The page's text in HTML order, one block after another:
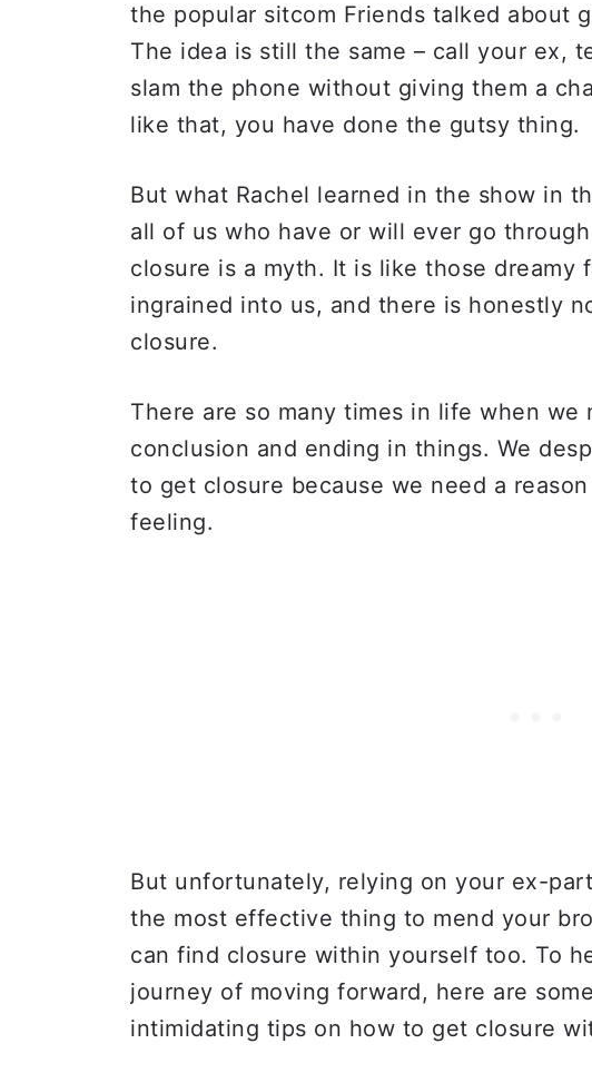
the popular sitcom Friends talked about
The idea is still the same – call your ex,
slam the phone without giving them a
like that, you have done the gutsy thing.
But what Rachel learned in the show in
all of us who have or will ever go
closure is a myth. It is like those dreamy
ingrained into us, and there is honestly
closure.
There are so many times in life when we
conclusion and ending in things. We
to get closure because we need a
feeling.
But unfortunately, relying on your ex-
the most effective thing to mend your
can find closure within yourself too. To
journey of moving forward, here are
intimidating tips on how to get closure